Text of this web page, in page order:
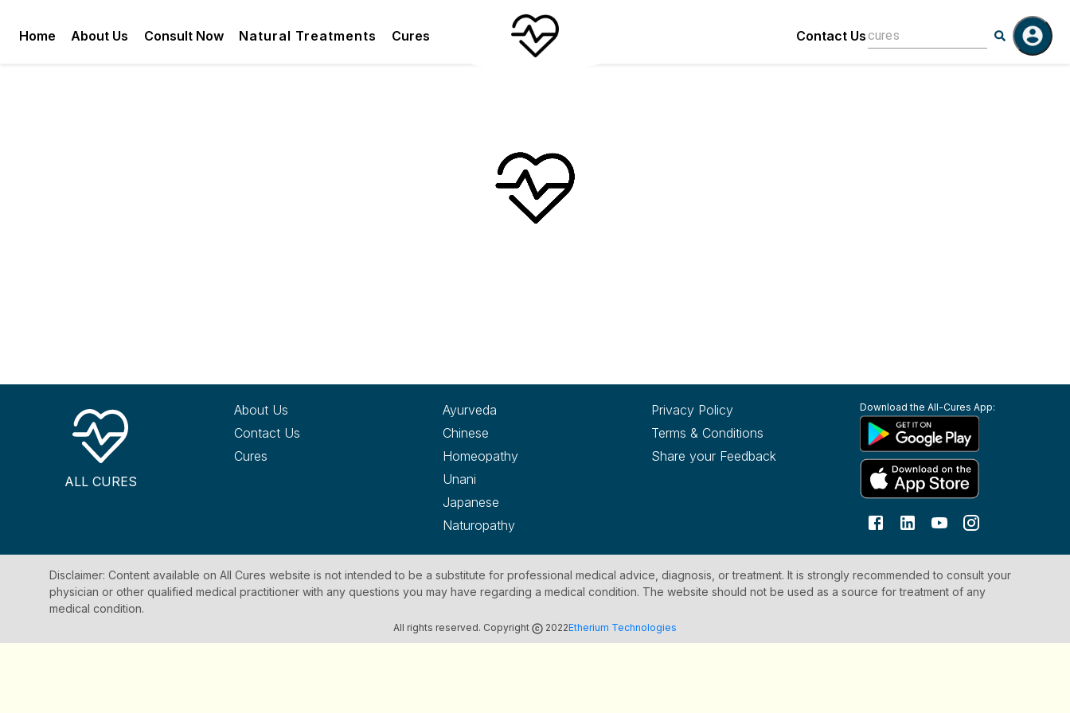
Home About Us Consult Now Natural Treatments Cures Contact Us
ALL CURES
About Us
Contact Us
Cures
Ayurveda
Chinese
Homeopathy
Unani
Japanese
Naturopathy
Privacy Policy
Terms & Conditions
Share your Feedback
Download the All-Cures App:
Disclaimer: Content available on All Cures website is not intended to be a substitute for professional medical advice, diagnosis, or treatment. It is strongly recommended to consult your
physician or other qualified medical practitioner with any questions you may have regarding a medical condition. The website should not be used as a source for treatment of any
medical condition.
All rights reserved. Copyright 2022Etherium Technologies